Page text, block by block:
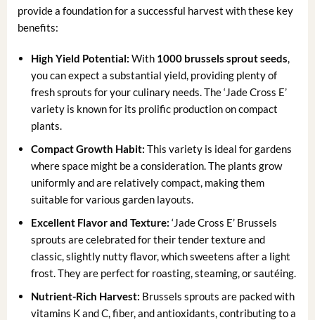
provide a foundation for a successful harvest with these key
benefits:
High Yield Potential: With 1000 brussels sprout seeds,
you can expect a substantial yield, providing plenty of
fresh sprouts for your culinary needs. The ‘Jade Cross E’
variety is known for its prolific production on compact
plants.
Compact Growth Habit: This variety is ideal for gardens
where space might be a consideration. The plants grow
uniformly and are relatively compact, making them
suitable for various garden layouts.
Excellent Flavor and Texture: ‘Jade Cross E’ Brussels
sprouts are celebrated for their tender texture and
classic, slightly nutty flavor, which sweetens after a light
frost. They are perfect for roasting, steaming, or sautéing.
Nutrient-Rich Harvest: Brussels sprouts are packed with
vitamins K and C, fiber, and antioxidants, contributing to a